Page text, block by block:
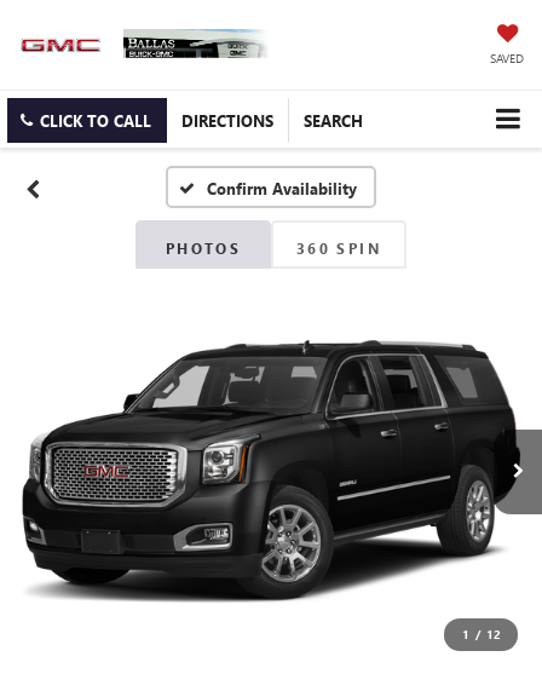
SAVED
CLICK TO CALL DIRECTIONS SEARCH
Confirm Availability
PHOTOS 360 SPIN
1 / 12